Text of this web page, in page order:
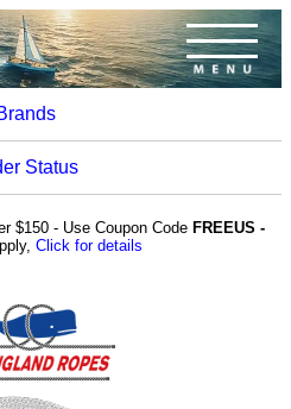
Status
$150 - Use Coupon Code FREEUS -
Click for details